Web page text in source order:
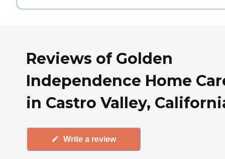
Reviews of Golden
Independence Home
in Castro Valley,
Write a review